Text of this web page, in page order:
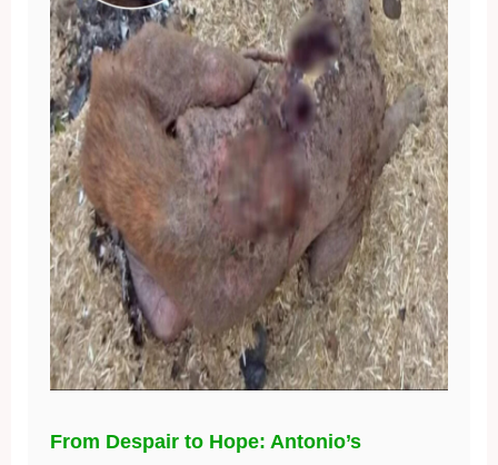
From Despair to Hope: Antonio’s